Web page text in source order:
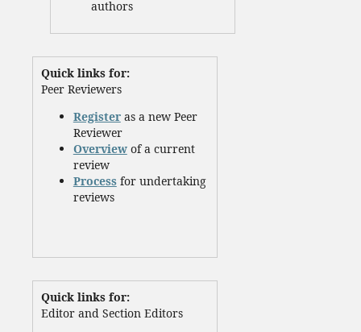
authors
Quick links for:
Peer Reviewers
Registeras a new Peer
Reviewer
Overviewof a current
review
Processfor undertaking
reviews
Quick links for:
Editor and Section Editors